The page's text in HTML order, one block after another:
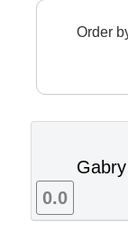
Order
0.0